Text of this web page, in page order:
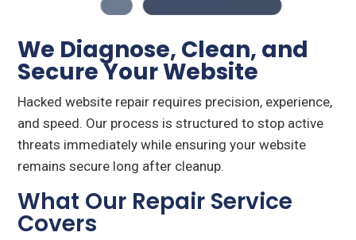
We Diagnose, Clean, and
Secure Your Website
Hacked website repair requires precision, experience,
and speed. Our process is structured to stop active
threats immediately while ensuring your website
remains secure long after cleanup.
What Our Repair Service
Covers